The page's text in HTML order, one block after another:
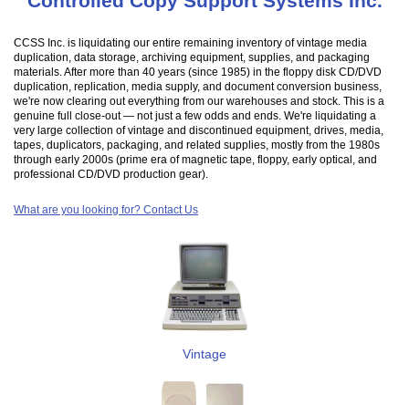
CCSS Inc. is liquidating our entire remaining inventory of vintage media
duplication, data storage, archiving equipment, supplies, and packaging
materials. After more than 40 years (since 1985) in the floppy disk CD/DVD
duplication, replication, media supply, and document conversion business,
we're now clearing out everything from our warehouses and stock. This is a
genuine full close-out — not just a few odds and ends. We're liquidating a
very large collection of vintage and discontinued equipment, drives, media,
tapes, duplicators, packaging, and related supplies, mostly from the 1980s
through early 2000s (prime era of magnetic tape, floppy, early optical, and
professional CD/DVD production gear).
What are you looking for? Contact Us
Vintage